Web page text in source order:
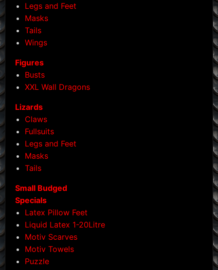
Legs and Feet
Masks
Tails
Wings
Figures
Busts
XXL Wall Dragons
Lizards
Claws
Fullsuits
Legs and Feet
Masks
Tails
Small Budged
Specials
Latex Pillow Feet
Liquid Latex 1-20Litre
Motiv Scarves
Motiv Towels
Puzzle